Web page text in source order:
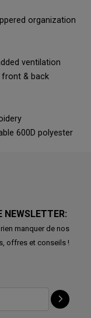
organization
ventilation
& back
600D polyester
NEWSLETTER:
manquer de nos
offres et conseils !